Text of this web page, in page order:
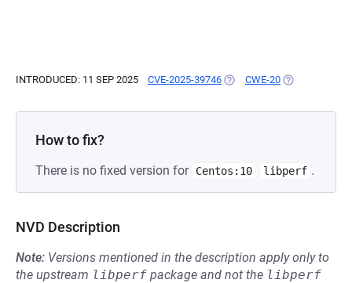
INTRODUCED: 11 SEP 2025 CVE-2025-39746 (OPENS IN A NEW TAB)
CWE-20 (OPENS IN A
How to fix?
There is no fixed version for Centos:10 libperf .
NVD Description
Note: Versions mentioned in the description apply only to
the upstream libperf package and not the libperf